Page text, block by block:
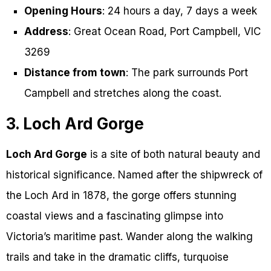
Opening Hours: 24 hours a day, 7 days a week
Address: Great Ocean Road, Port Campbell, VIC
3269
Distance from town: The park surrounds Port
Campbell and stretches along the coast.
3. Loch Ard Gorge
Loch Ard Gorge is a site of both natural beauty and
historical significance. Named after the shipwreck of
the Loch Ard in 1878, the gorge offers stunning
coastal views and a fascinating glimpse into
Victoria’s maritime past. Wander along the walking
trails and take in the dramatic cliffs, turquoise